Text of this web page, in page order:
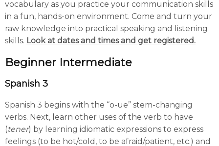
vocabulary as you practice your communication skills
in a fun, hands-on environment. Come and turn your
raw knowledge into practical speaking and listening
skills. Look at dates and times and get registered.
Beginner Intermediate
Spanish 3
Spanish 3 begins with the “o-ue” stem-changing
verbs. Next, learn other uses of the verb to have
(tener) by learning idiomatic expressions to express
feelings (to be hot/cold, to be afraid/patient, etc.) and